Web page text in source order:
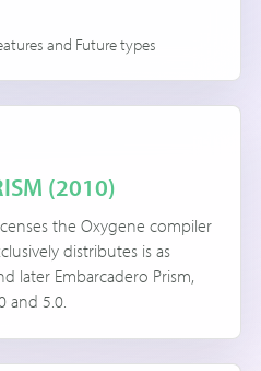
and Future types
(2010)
the Oxygene compiler
distributes is as
later Embarcadero Prism,
and 5.0.